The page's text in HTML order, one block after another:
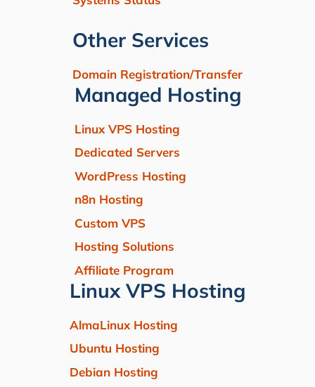
Other Services
Domain Registration/Transfer
Managed Hosting
Linux VPS Hosting
Dedicated Servers
WordPress Hosting
n8n Hosting
Custom VPS
Hosting Solutions
Affiliate Program
Linux VPS Hosting
AlmaLinux Hosting
Ubuntu Hosting
Debian Hosting